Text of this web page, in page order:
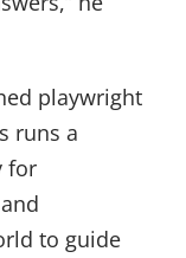
playwright
runs a
for
to guide